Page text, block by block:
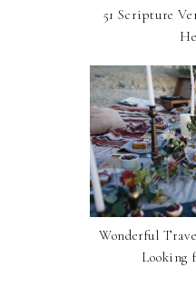
51 Scripture
Wonderful
Looking